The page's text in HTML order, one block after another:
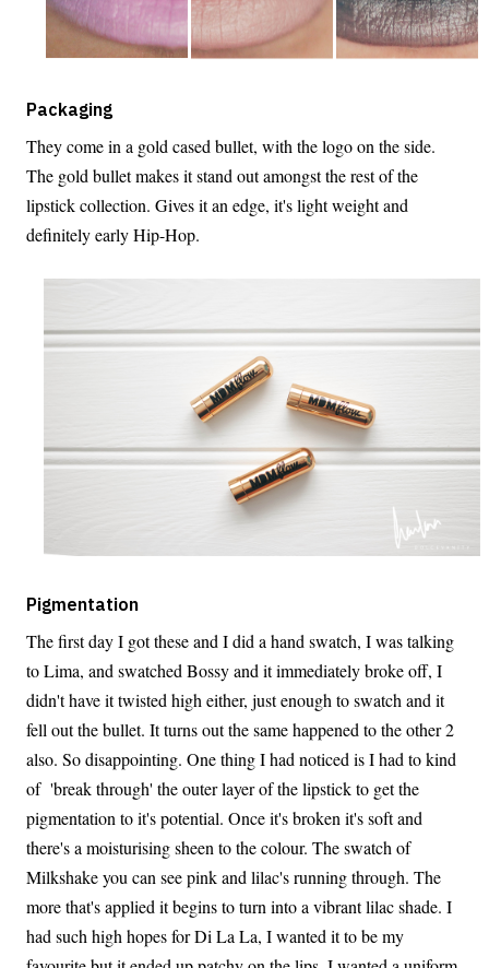
Packaging
They come in a gold cased bullet, with the logo on the side.
The gold bullet makes it stand out amongst the rest of the
lipstick collection. Gives it an edge, it's light weight and
definitely early Hip-Hop.
Pigmentation
The first day I got these and I did a hand swatch, I was talking
to Lima, and swatched Bossy and it immediately broke off, I
didn't have it twisted high either, just enough to swatch and it
fell out the bullet. It turns out the same happened to the other 2
also. So disappointing. One thing I had noticed is I had to kind
of 'break through' the outer layer of the lipstick to get the
pigmentation to it's potential. Once it's broken it's soft and
there's a moisturising sheen to the colour. The swatch of
Milkshake you can see pink and lilac's running through. The
more that's applied it begins to turn into a vibrant lilac shade. I
had such high hopes for Di La La, I wanted it to be my